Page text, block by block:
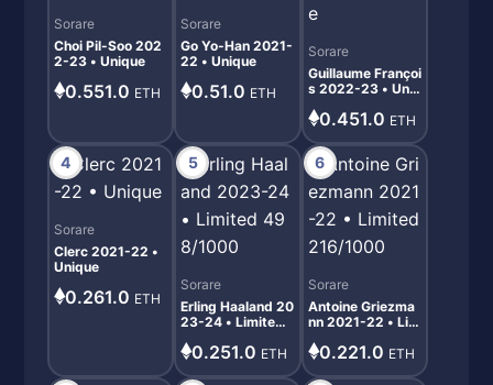
Sorare
Choi Pil-Soo 202
2-23 • Unique
0.551.0 ETH
Sorare
Go Yo-Han 2021-
22 • Unique
0.51.0 ETH
Sorare
Guillaume Françoi
s 2022-23 • Uniq
0.451.0 ETH
4
Sorare
Clerc 2021-22 •
Unique
0.261.0 ETH
5
Sorare
Erling Haaland 20
23-24 • Limited
0.251.0 ETH
6
Sorare
Antoine Griezma
nn 2021-22 • Lim
0.221.0 ETH